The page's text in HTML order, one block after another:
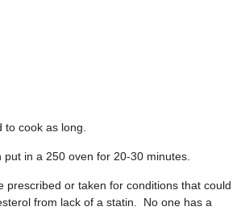
cook as long.
in a 250 oven for 20-30 minutes.
prescribed or taken for conditions that could
from lack of a statin. No one has a